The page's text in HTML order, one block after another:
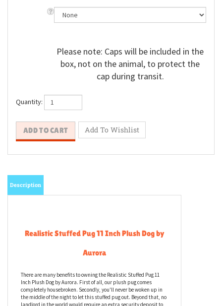
Please note: Caps will be included in the
box, not on the animal, to protect the
cap during transit.
Quantity:
Aurora